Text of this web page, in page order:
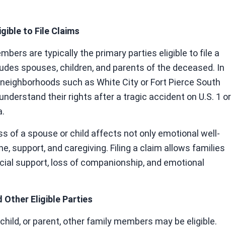
to File Claims
are typically the primary parties eligible to file a
spouses, children, and parents of the deceased. In
such as White City or Fort Pierce South
their rights after a tragic accident on U.S. 1 or
of a spouse or child affects not only emotional well-
support, and caregiving. Filing a claim allows families
support, loss of companionship, and emotional
Other Eligible Parties
or parent, other family members may be eligible.